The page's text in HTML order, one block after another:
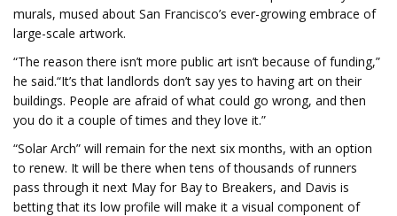
murals, mused about San Francisco’s ever-growing embrace of
large-scale artwork.
“The reason there isn’t more public art isn’t because of funding,”
he said.“It’s that landlords don’t say yes to having art on their
buildings. People are afraid of what could go wrong, and then
you do it a couple of times and they love it.”
“Solar Arch” will remain for the next six months, with an option
to renew. It will be there when tens of thousands of runners
pass through it next May for Bay to Breakers, and Davis is
betting that its low profile will make it a visual component of